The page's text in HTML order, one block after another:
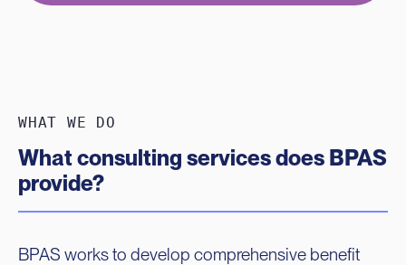
WHAT WE DO
What consulting services does BPAS
provide?
BPAS works to develop comprehensive benefit